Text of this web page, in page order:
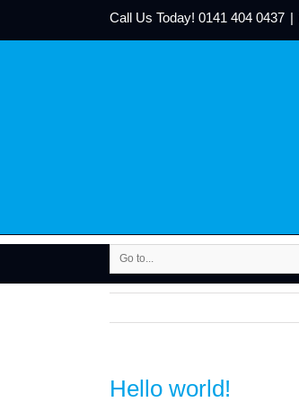
Call Us Today! 0141 404 0437 |
Go to...
Hello world!